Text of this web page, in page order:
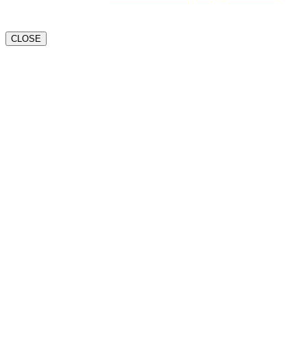
CLOSE